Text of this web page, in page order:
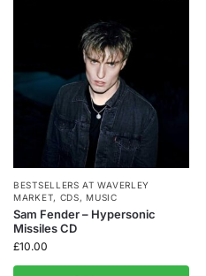
BESTSELLERS AT WAVERLEY
MARKET, CDS,MUSIC
Sam Fender – Hypersonic
Missiles CD
£10.00